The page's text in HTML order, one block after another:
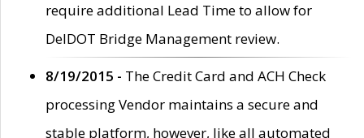
require additional Lead Time to allow for
DelDOT Bridge Management review.
8/19/2015 - The Credit Card and ACH Check
processing Vendor maintains a secure and
stable platform, however, like all automated